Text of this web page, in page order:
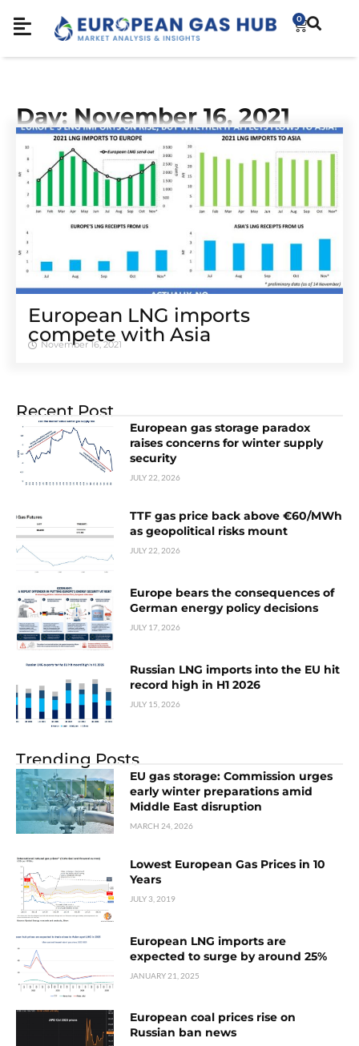
0
Day: November 16, 2021
European LNG imports
compete with Asia
November 16, 2021
Recent Post
European gas storage paradox
raises concerns for winter supply
security
JULY 22, 2026
TTF gas price back above €60/MWh
as geopolitical risks mount
JULY 22, 2026
Europe bears the consequences of
German energy policy decisions
JULY 17, 2026
Russian LNG imports into the EU hit
record high in H1 2026
JULY 15, 2026
Trending Posts
EU gas storage: Commission urges
early winter preparations amid
Middle East disruption
MARCH 24, 2026
Lowest European Gas Prices in 10
Years
JULY 3, 2019
European LNG imports are
expected to surge by around 25%
JANUARY 21, 2025
European coal prices rise on
Russian ban news